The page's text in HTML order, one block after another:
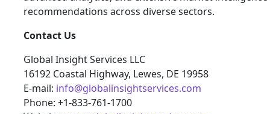
recommendations across diverse sectors.
Contact Us
Global Insight Services LLC
16192 Coastal Highway, Lewes, DE 19958
E-mail: info@globalinsightservices.com
Phone: +1-833-761-1700